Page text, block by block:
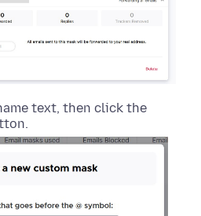
text, then click the